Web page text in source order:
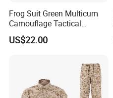
Frog Suit Green Multicum
Camouflage Tactical
Uniform Combat Gear
Uniforms Men′ S Tactical
US$22.00